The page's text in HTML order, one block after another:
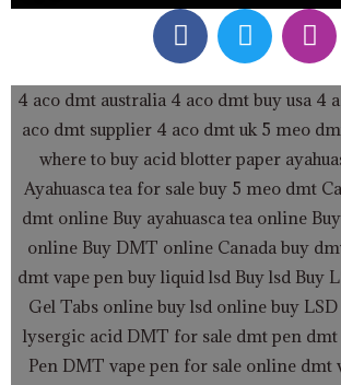
F
a
c
e
b
o
o
k
T
w
i
t
t
e
r
I
n
s
t
a
g
r
a
m
4 aco dmt australia 4 aco dmt buy usa 4
aco dmt supplier4 aco dmt uk 5 meo
where to buy acid blotter paper
Ayahuasca tea for sale buy 5 meo dmt
dmt onlineBuy ayahuasca tea online
online Buy DMT online Canada buy
dmt vape pen buy liquid lsd Buy lsd Buy
Gel Tabs online buy lsd online buy
lysergic acid DMT for sale dmt pen dmt
Pen DMT vape pen for sale online dmt